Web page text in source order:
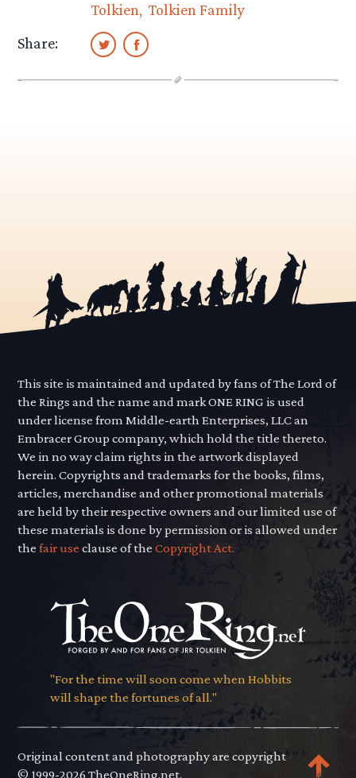
Tolkien Tolkien Family
Share:
This site is maintained and updated by fans of The Lord of
the Rings and the name and mark ONE RING is used
under license from Middle-earth Enterprises, LLC an
Embracer Group company, which hold the title thereto.
We in no way claim rights in the artwork displayed
herein. Copyrights and trademarks for the books, films,
articles, merchandise and other promotional materials
are held by their respective owners and our limited use of
these materials is done by permission or is allowed under
thefair use clause of theCopyright Act.
"For the time will soon come when Hobbits
will shape the fortunes of all."
Original content and photography are copyright
© 1999-2026 TheOneRing.net.